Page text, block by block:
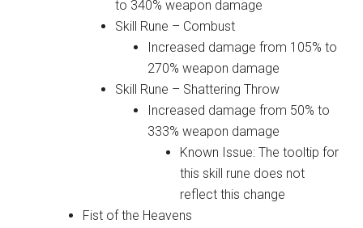
to 340% weapon damage
Skill Rune – Combust
Increased damage from 105% to
270% weapon damage
Skill Rune – Shattering Throw
Increased damage from 50% to
333% weapon damage
Known Issue: The tooltip for
this skill rune does not
reflect this change
Fist of the Heavens